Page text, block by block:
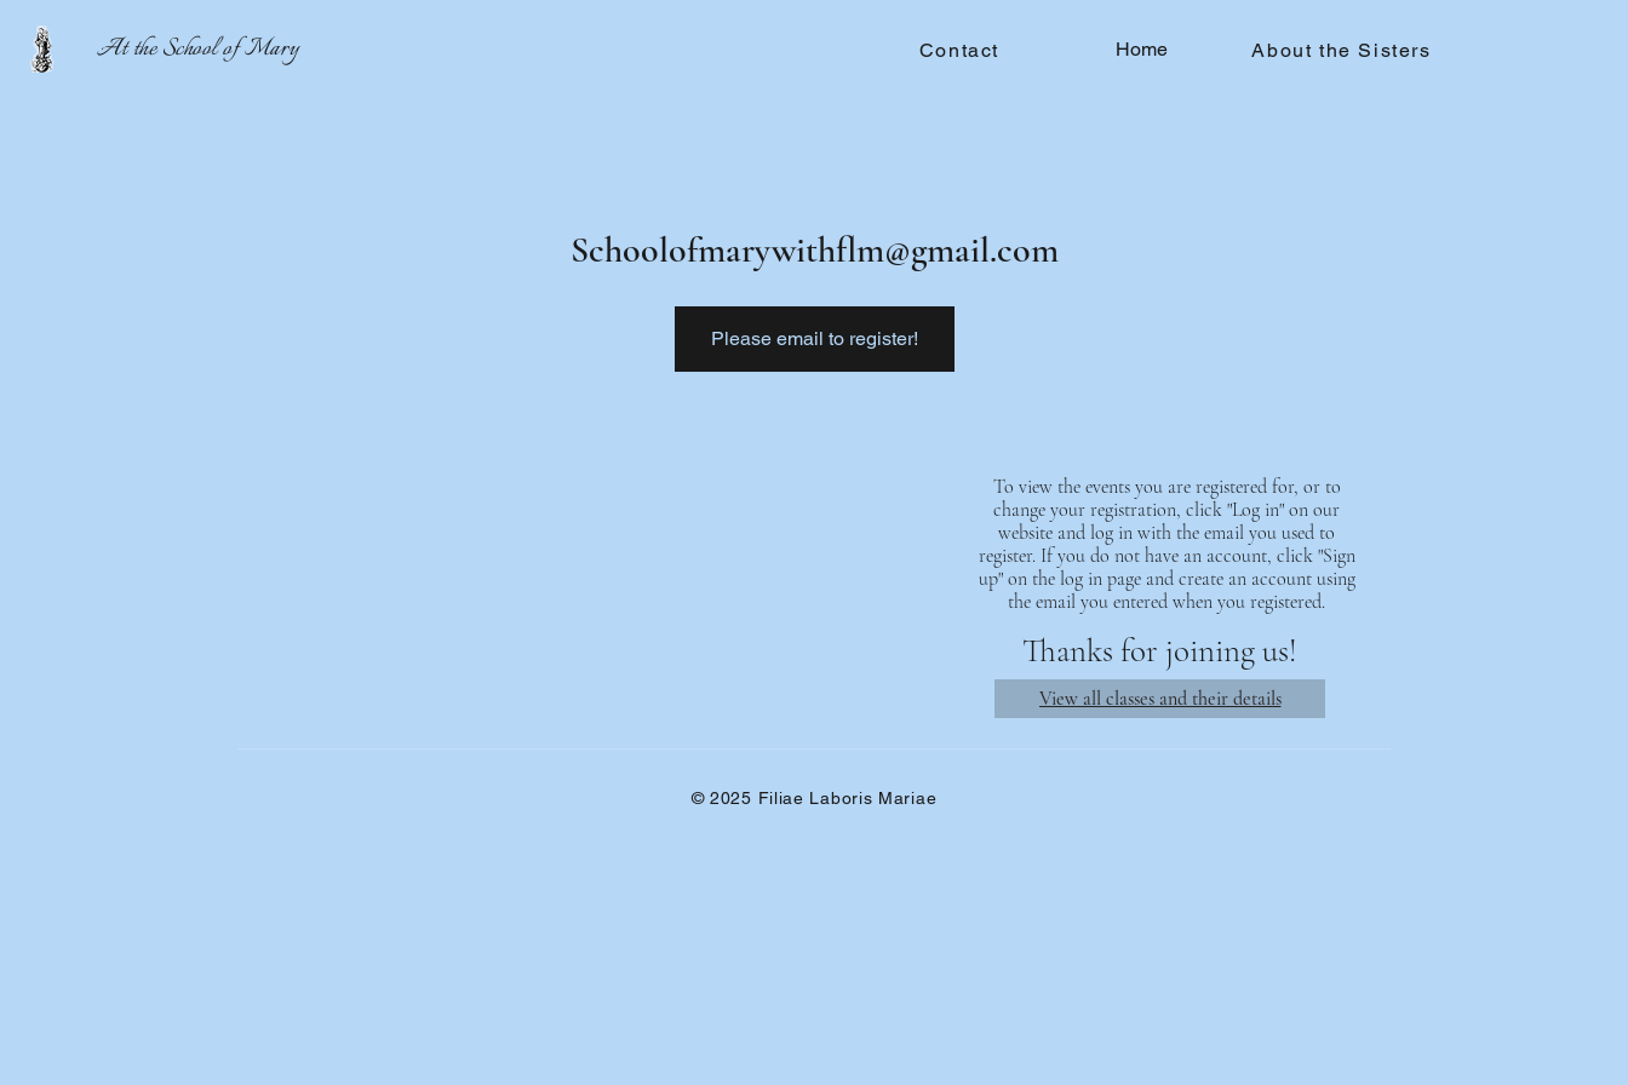
At the School of Mary Home
Contact About the Sisters
Schoolofmarywithflm@gmail.com
Please email to register!
Thanks for joining us!
View all classes and their details
To view the events you are registered for, or to
change your registration, click "Log in" on our
website and log in with the email you used to
register. If you do not have an account, click "Sign
up" on the log in page and create an account using
the email you entered when you registered.
© 2025 Filiae Laboris Mariae